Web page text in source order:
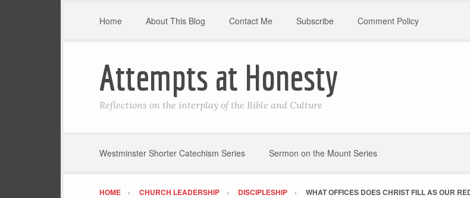
Home About This Blog Contact Me Subscribe Comment Policy
Attempts at Honesty
Reflections on the interplay of the Bible and Culture
Westminster Shorter Catechism Series Sermon on the Mount Series
HOME CHURCH LEADERSHIP DISCIPLESHIP WHAT OFFICES DOES CHRIST FILL AS OUR